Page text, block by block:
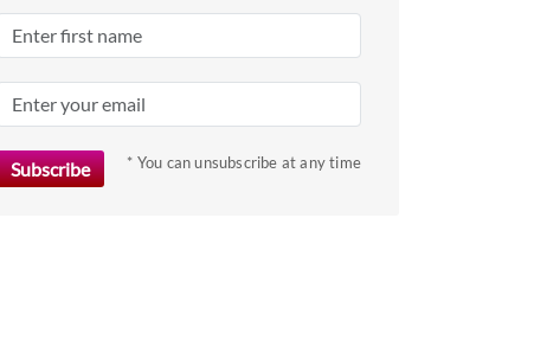
Press
key
to
* You can unsubscribe at any time